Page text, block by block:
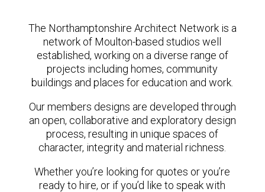
The Northamptonshire Architect Network is a
network of Moulton-based studios well
established, working on a diverse range of
projects including homes, community
buildings and places for education and work.
Our members designs are developed through
an open, collaborative and exploratory design
process, resulting in unique spaces of
character, integrity and material richness.
Whether you’re looking for quotes or you’re
ready to hire, or if you’d like to speak with